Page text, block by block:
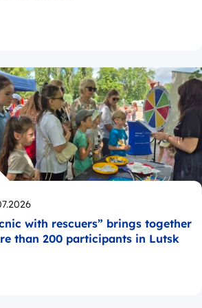
with rescuers” brings together
than 200 participants in Lutsk